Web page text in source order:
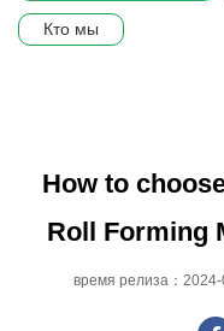
Сцена компании
Кто мы
How to
Roll Forming
время релиза：